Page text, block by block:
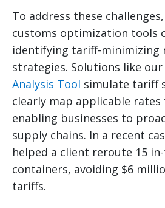
To address these
customs optimization tools
identifying tariff-minimizing
strategies. Solutions like our
Analysis Tool simulate tariff
clearly map applicable
enabling businesses to
supply chains. In a recent
helped a client reroute 15
containers, avoiding $6
tariffs.